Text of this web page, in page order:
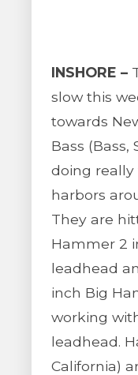
INSHORE –
slow this
towards
Bass (Bass,
doing really
harbors
They are
Hammer 2
leadhead
inch Big
working
leadhead.
California)